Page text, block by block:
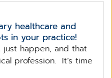
healthcare and
in your practice!
just happen, and that
profession. It’s time